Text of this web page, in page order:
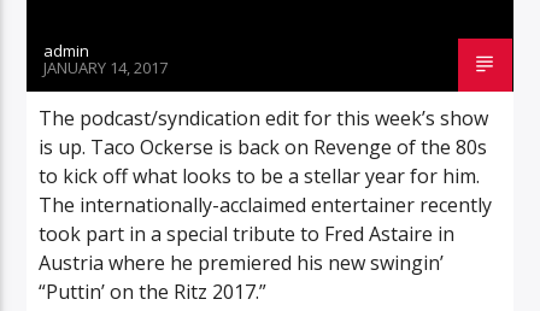
admin
JANUARY 14, 2017
The podcast/syndication edit for this week’s show
is up. Taco Ockerse is back on Revenge of the 80s
to kick off what looks to be a stellar year for him.
The internationally-acclaimed entertainer recently
took part in a special tribute to Fred Astaire in
Austria where he premiered his new swingin’
“Puttin’ on the Ritz 2017.”